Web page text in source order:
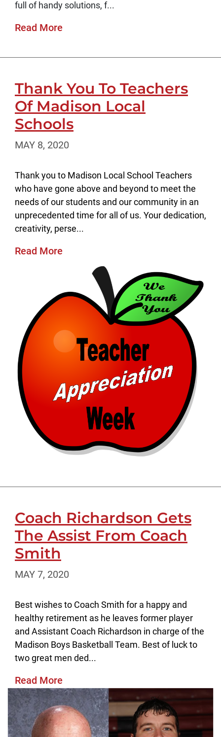
full of handy solutions, f...
Read More
Thank You To Teachers
Of Madison Local
Schools
MAY 8, 2020
Thank you to Madison Local School Teachers
who have gone above and beyond to meet the
needs of our students and our community in an
unprecedented time for all of us. Your dedication,
creativity, perse...
Read More
Coach Richardson Gets
The Assist From Coach
Smith
MAY 7, 2020
Best wishes to Coach Smith for a happy and
healthy retirement as he leaves former player
and Assistant Coach Richardson in charge of the
Madison Boys Basketball Team. Best of luck to
two great men ded...
Read More